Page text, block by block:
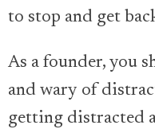
to stop and get
As a founder, you
and wary of
getting distracted